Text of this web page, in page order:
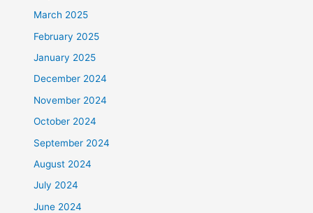
March 2025
February 2025
January 2025
December 2024
November 2024
October 2024
September 2024
August 2024
July 2024
June 2024